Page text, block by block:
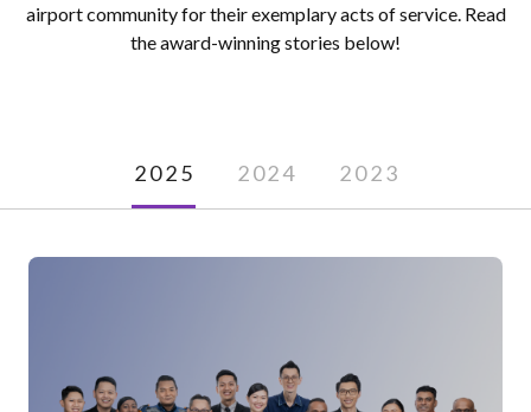
airport community for their exemplary acts of service. Read
the award-winning stories below!
2025 2024 2023